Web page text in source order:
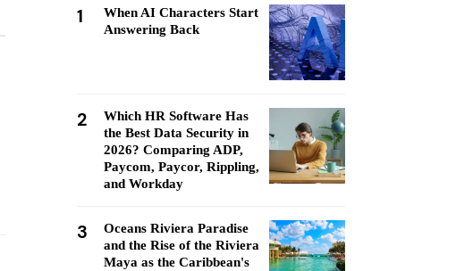
1
When AI Characters Start
Answering Back
2
Which HR Software Has
the Best Data Security in
2026? Comparing ADP,
Paycom, Paycor, Rippling,
and Workday
3
Oceans Riviera Paradise
and the Rise of the Riviera
Maya as the Caribbean's